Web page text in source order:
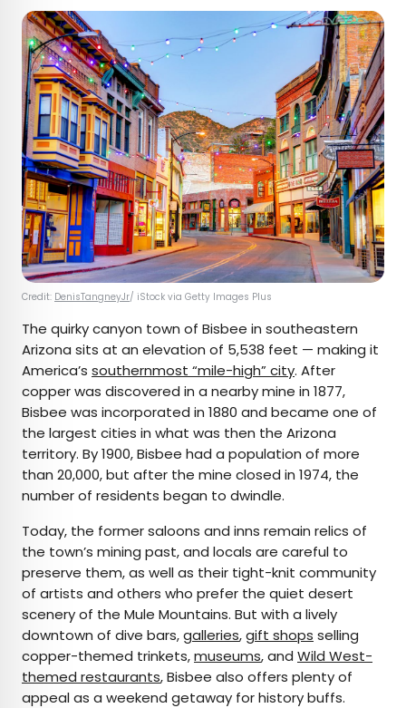
Credit: DenisTangneyJr/ iStock via Getty Images Plus
The quirky canyon town of Bisbee in southeastern
Arizona sits at an elevation of 5,538 feet — making it
America’s southernmost “mile-high” city. After
copper was discovered in a nearby mine in 1877,
Bisbee was incorporated in 1880 and became one of
the largest cities in what was then the Arizona
territory. By 1900, Bisbee had a population of more
than 20,000, but after the mine closed in 1974, the
number of residents began to dwindle.
Today, the former saloons and inns remain relics of
the town’s mining past, and locals are careful to
preserve them, as well as their tight-knit community
of artists and others who prefer the quiet desert
scenery of the Mule Mountains. But with a lively
downtown of dive bars,galleries,gift shops selling
copper-themed trinkets,museums, and Wild West-
themed restaurants, Bisbee also offers plenty of
appeal as a weekend getaway for history buffs.